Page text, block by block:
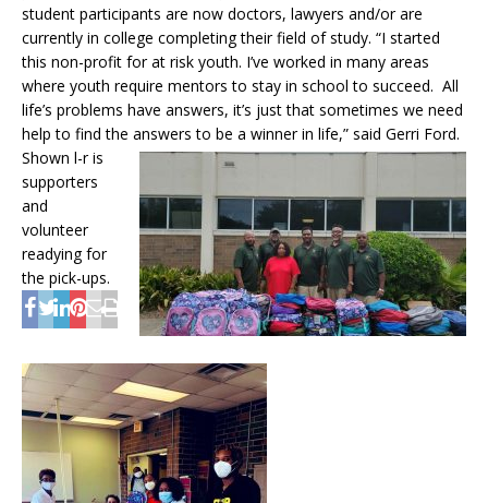
student participants are now doctors, lawyers and/or are
currently in college completing their field of study. “I started
this non-profit for at risk youth. I’ve worked in many areas
where youth require mentors to stay in school to succeed. All
life’s problems have answers, it’s just that sometimes we need
help to find the answers to be a winner in life,” said Gerri Ford.
Shown l-r is
supporters
and
volunteer
readying for
the pick-ups.